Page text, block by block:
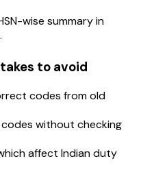
wise summary in
to avoid
codes from old
codes without checking
affect Indian duty